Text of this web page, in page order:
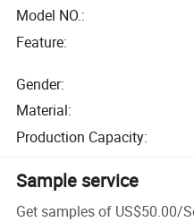
Model NO.:
Feature:
Gender:
Material:
Production Capacity:
Sample service
Get samples of US$50.00/